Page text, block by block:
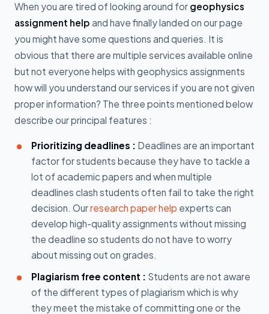
When you are tired of looking around for geophysics
assignment help and have finally landed on our page
you might have some questions and queries. It is
obvious that there are multiple services available online
but not everyone helps with geophysics assignments
how will you understand our services if you are not given
proper information? The three points mentioned below
describe our principal features :
Prioritizing deadlines : Deadlines are an important
factor for students because they have to tackle a
lot of academic papers and when multiple
deadlines clash students often fail to take the right
decision. Ourresearch paper help experts can
develop high-quality assignments without missing
the deadline so students do not have to worry
about missing out on grades.
Plagiarism free content : Students are not aware
of the different types of plagiarism which is why
they meet the mistake of committing one or the